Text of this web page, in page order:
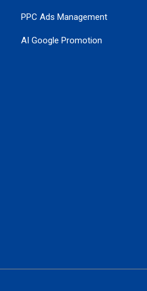
PPC Ads Management
AI Google Promotion